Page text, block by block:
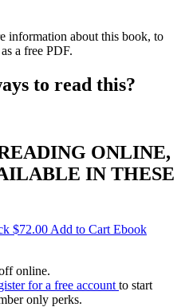
information about this book, to
a free PDF.
to read this?
ONLINE,
IN THESE
$72.00 Add to Cart Ebook
online.
for a free account to start
only perks.